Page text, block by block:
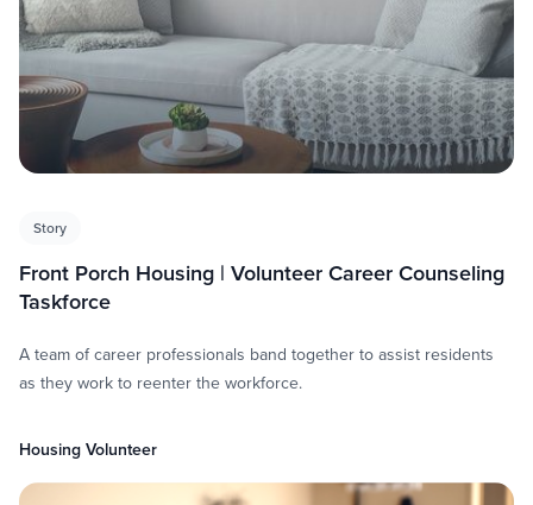
Story
Front Porch Housing | Volunteer Career Counseling
Taskforce
A team of career professionals band together to assist residents
as they work to reenter the workforce.
Housing Volunteer